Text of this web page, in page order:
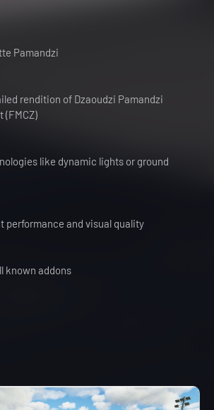
Pamandzi
rendition of Dzaoudzi Pamandzi
(FMCZ)
like dynamic lights or ground
performance and visual quality
known addons